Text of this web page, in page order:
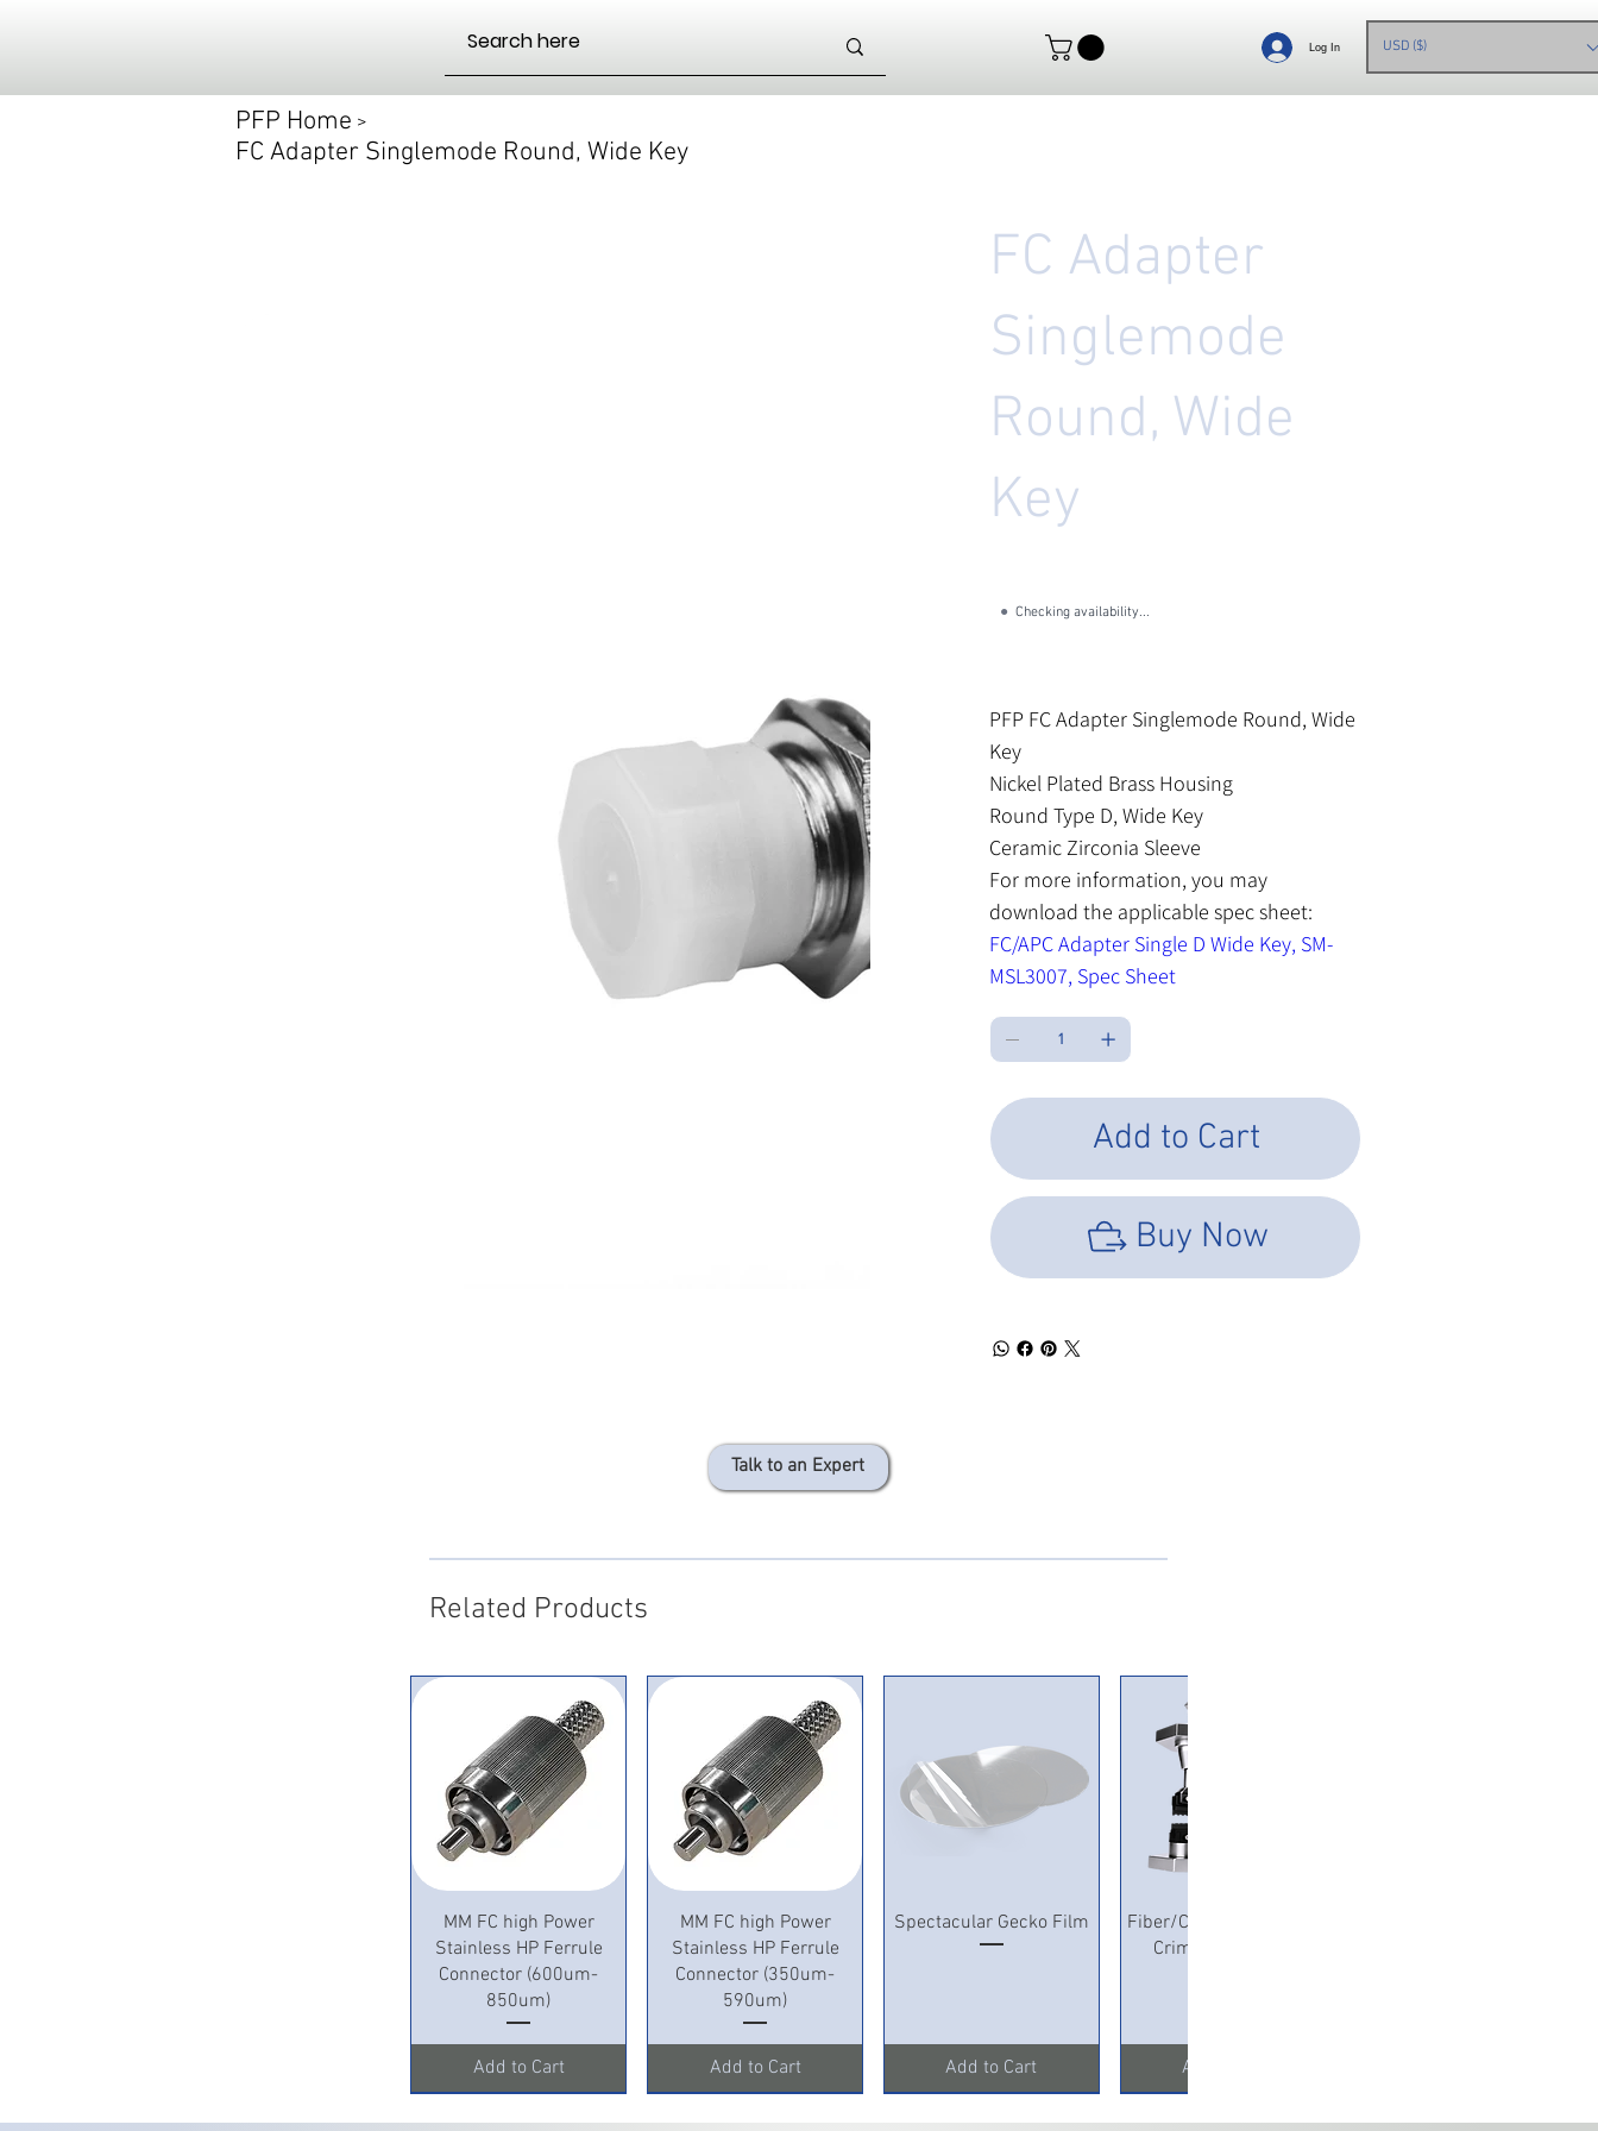
Log In USD ($)
PFP Home >
FC Adapter Singlemode Round, Wide Key
FC Adapter
Singlemode
Round, Wide
Key
● Checking availability...
PFP FC Adapter Singlemode Round, Wide
Key
Nickel Plated Brass Housing
Round Type D, Wide Key
Ceramic Zirconia Sleeve
For more information, you may
download the applicable spec sheet:
FC/APC Adapter Single D Wide Key, SM-
MSL3007, Spec Sheet
Add to Cart
Buy Now
Talk to an Expert
Related Products
Quick View
MM FC high Power
Stainless HP Ferrule
Connector (600um-
850um)
Add to Cart
Quick View
MM FC high Power
Stainless HP Ferrule
Connector (350um-
590um)
Add to Cart
Quick View
Spectacular Gecko Film
Add to Cart
Fiber/Copper Pneumatic
Crimping Machine
Add to Cart